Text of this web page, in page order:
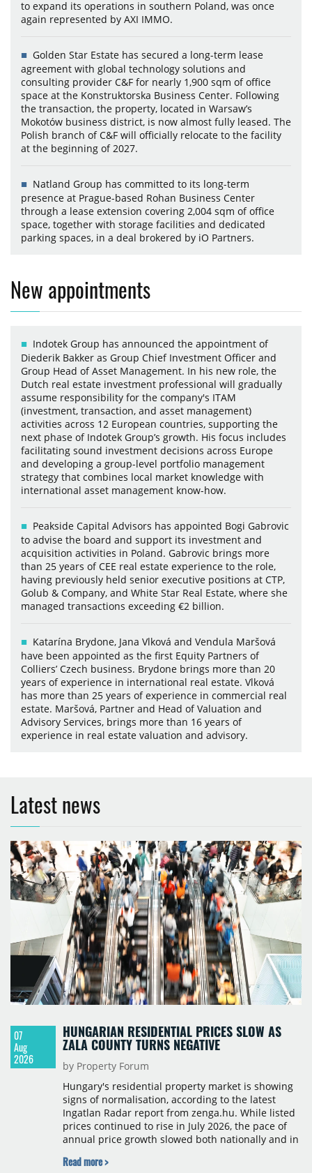
to expand its operations in southern Poland, was once
again represented by AXI IMMO.
Golden Star Estate has secured a long-term lease
agreement with global technology solutions and
consulting provider C&F for nearly 1,900 sqm of office
space at the Konstruktorska Business Center. Following
the transaction, the property, located in Warsaw’s
Mokotów business district, is now almost fully leased. The
Polish branch of C&F will officially relocate to the facility
at the beginning of 2027.
Natland Group has committed to its long-term
presence at Prague-based Rohan Business Center
through a lease extension covering 2,004 sqm of office
space, together with storage facilities and dedicated
parking spaces, in a deal brokered by iO Partners.
New appointments
Indotek Group has announced the appointment of
Diederik Bakker as Group Chief Investment Officer and
Group Head of Asset Management. In his new role, the
Dutch real estate investment professional will gradually
assume responsibility for the company's ITAM
(investment, transaction, and asset management)
activities across 12 European countries, supporting the
next phase of Indotek Group’s growth. His focus includes
facilitating sound investment decisions across Europe
and developing a group-level portfolio management
strategy that combines local market knowledge with
international asset management know-how.
Peakside Capital Advisors has appointed Bogi Gabrovic
to advise the board and support its investment and
acquisition activities in Poland. Gabrovic brings more
than 25 years of CEE real estate experience to the role,
having previously held senior executive positions at CTP,
Golub & Company, and White Star Real Estate, where she
managed transactions exceeding €2 billion.
Katarína Brydone, Jana Vlková and Vendula Maršová
have been appointed as the first Equity Partners of
Colliers’ Czech business. Brydone brings more than 20
years of experience in international real estate. Vlková
has more than 25 years of experience in commercial real
estate. Maršová, Partner and Head of Valuation and
Advisory Services, brings more than 16 years of
experience in real estate valuation and advisory.
Latest news
07
Aug
2026
HUNGARIAN RESIDENTIAL PRICES SLOW AS
ZALA COUNTY TURNS NEGATIVE
by Property Forum
Hungary's residential property market is showing
signs of normalisation, according to the latest
Ingatlan Radar report from zenga.hu. While listed
prices continued to rise in July 2026, the pace of
annual price growth slowed both nationally and in
year-on-year decline.
Read more >